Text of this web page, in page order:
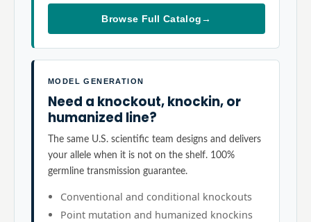
Browse Full Catalog→
MODEL GENERATION
Need a knockout, knockin, or
humanized line?
The same U.S. scientific team designs and delivers
your allele when it is not on the shelf. 100%
germline transmission guarantee.
Conventional and conditional knockouts
Point mutation and humanized knockins